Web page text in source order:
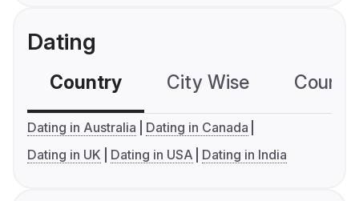
Dating
Country City Wise
Dating in Australia
Dating in Canada
Dating in UK
Dating in USA Dating in India